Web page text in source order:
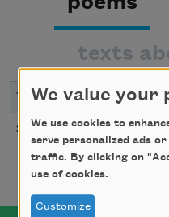
texts
YEAR
2000
We value your
We use cookies to
serve personalized ads
traffic. By clicking on
use of cookies.
Customize